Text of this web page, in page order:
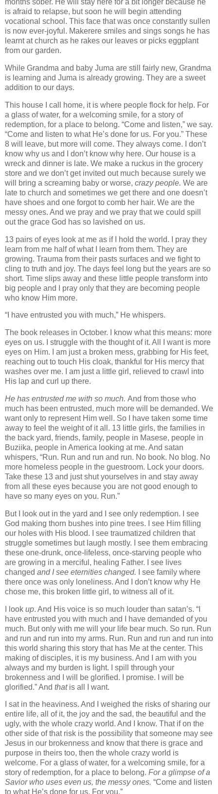
months sober. He will stay here for a bit longer because he
is afraid to relapse, but soon he will begin attending
vocational school. This face that was once constantly sullen
is now ever-joyful. Makerere smiles and sings songs he has
learnt at church as he rakes our leaves or picks eggplant
from our garden.
While Grandma and baby Juma are still fairly new, Grandma
is learning and Juma is already growing. They are a sweet
addition to our days.
This house I call home, it is where people flock for help. For
a glass of water, for a welcoming smile, for a story of
redemption, for a place to belong. “Come and listen,” we say.
“Come and listen to what He’s done for us. For you.” These
8 will leave, but more will come. They always come. I don’t
know why us and I don’t know why here. Our house is a
wreck and dinner is late. We make a ruckus in the grocery
store and we don’t get invited out much because surely we
will bring a screaming baby or worse, crazy people. We are
late to church and sometimes we get there and one doesn’t
have shoes and one forgot to comb her hair. We are the
messy ones. And we pray and we pray that we could spill
out the grace God has so lavished on us.
13 pairs of eyes look at me as if I hold the world. I pray they
learn from me half of what I learn from them. They are
growing. Trauma from their pasts surfaces and we fight to
cling to truth and joy. The days feel long but the years are so
short. Time slips away and these little people transform into
big people and I pray only that they are becoming people
who know Him more.
“I have entrusted you with much,” He whispers.
The book releases in October. I know what this means: more
eyes on us. I struggle with the thought of it. All I want is more
eyes on Him. I am just a broken mess, grabbing for His feet,
reaching out to touch His cloak, thankful for His mercy that
washes over me. I am just a little girl, relieved to crawl into
His lap and curl up there.
He has entrusted me with so much. And from those who
much has been entrusted, much more will be demanded. We
want only to represent Him well. So I have taken some time
away to feel the weight of it all. 13 little girls, the families in
the back yard, friends, family, people in Masese, people in
Buziika, people in America looking at me. And satan
whispers, “Run. Run and run and run. No book. No blog. No
more homeless people in the guestroom. Lock your doors.
Take these 13 and just shut yourselves in and stay away
from all these eyes because you are not good enough to
have so many eyes on you. Run.”
But I look out in the yard and I see only redemption. I see
God making thorn bushes into pine trees. I see Him filling
our holes with His blood. I see traumatized children that
struggle sometimes but laugh mostly. I see them embracing
these one-drunk, once-lifeless, once-starving people who
are growing in a merciful, healing Father. I see lives
changed and I see eternities changed.
I see family where
there once was only loneliness. And I don’t know why He
chose me, this broken little girl, to witness all of it.
I look up. And His voice is so much louder than satan’s. “I
have entrusted you with much and I have demanded of you
much. But only with me will your life bear much. So run. Run
and run and run into my arms. Run. Run and run and run into
this world sharing this story that has Me at the center. This
making of disciples, it is my business. And I am with you
always and my burden is light. I spill through your
brokenness and I will be glorified. I promise. I will be
glorified.” And that is all I want.
I sat in the heaviness. And I weighed the risks of sharing our
entire life, all of it, the joy and the sad, the beautiful and the
ugly, with the whole crazy world. And I know. That if on the
other side of that risk is the possibility that someone may see
Jesus in our brokenness and know that there is grace and
purpose in theirs too, then the whole crazy world is
welcome. For a glass of water, for a welcoming smile, for a
story of redemption, for a place to belong. For a glimpse of a
Savior who uses even us, the messy ones. “Come and listen
to what He’s done for us. For you.”